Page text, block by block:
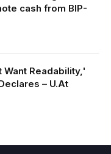
cash from BIP-
Readability,'
– U.At